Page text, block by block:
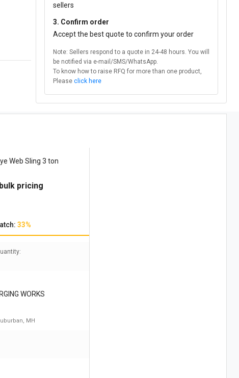
sellers
3. Confirm order
Accept the best quote to confirm your order
Note: Sellers respond to a quote in 24-48 hours. You will
be notified via e-mail/SMS/WhatsApp.
To know how to raise RFQ for more than one product,
Please click here
Web Sling 3 ton
pricing
33%
WORKS
MH